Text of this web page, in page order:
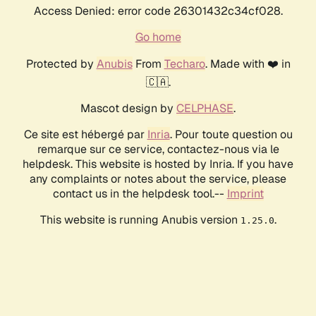
Access Denied: error code 26301432c34cf028.
Go home
Protected by AnubisFrom Techaro. Made with ❤️ in
🇨🇦.
Mascot design by CELPHASE.
Ce site est hébergé par Inria. Pour toute question ou
remarque sur ce service, contactez-nous via le
helpdesk. This website is hosted by Inria. If you have
any complaints or notes about the service, please
contact us in the helpdesk tool.-- Imprint
This website is running Anubis version 1.25.0.